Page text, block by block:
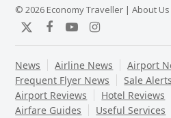
© 2026 Economy Traveller |About Us
TwitterFacebook
YouTubeInstagram
News Airline News
Airport
Frequent Flyer News
Sale Alerts
Airport Reviews
Hotel Reviews
Airfare Guides
Useful Services